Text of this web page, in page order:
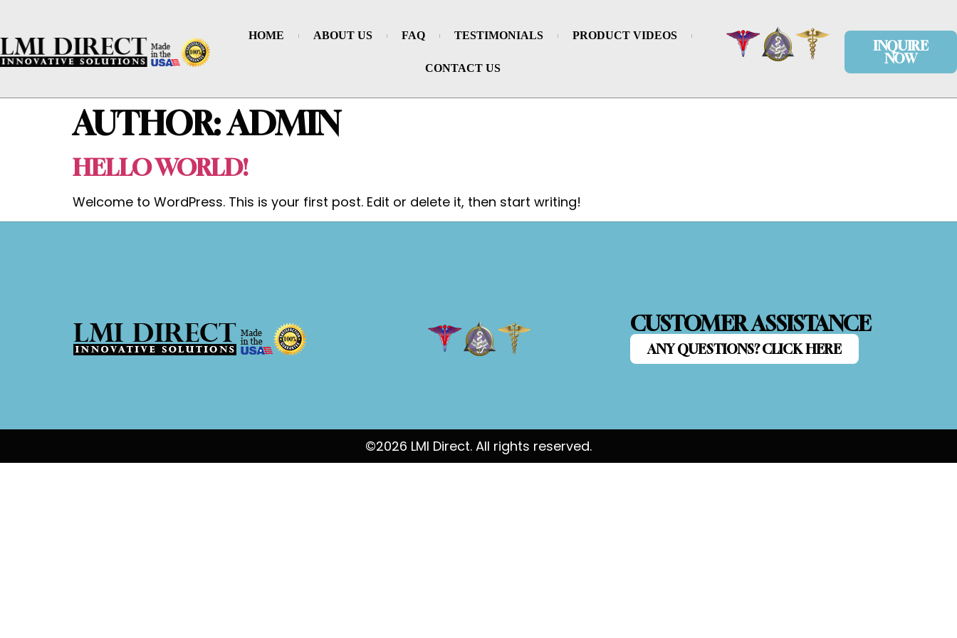
HOME ABOUT US FAQ TESTIMONIALS PRODUCT VIDEOS
CONTACT US
INQUIRE
NOW
AUTHOR:ADMIN
HELLO WORLD!
Welcome to WordPress. This is your first post. Edit or delete it, then start writing!
CUSTOMER ASSISTANCE
ANY QUESTIONS? CLICK HERE
©2026 LMI Direct. All rights reserved.